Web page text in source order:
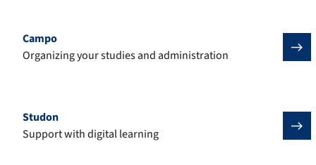
Campo
Organizing your studies and administration
Studon
Support with digital learning